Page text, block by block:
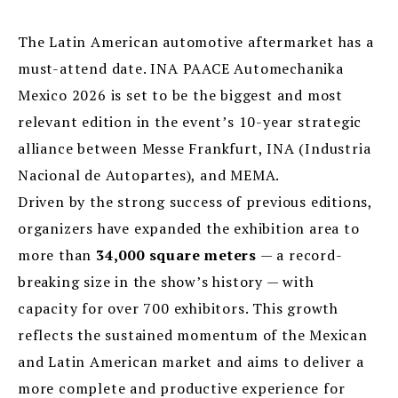
The Latin American automotive aftermarket has a
must-attend date. INA PAACE Automechanika
Mexico 2026 is set to be the biggest and most
relevant edition in the event’s 10-year strategic
alliance between Messe Frankfurt, INA (Industria
Nacional de Autopartes), and MEMA.
Driven by the strong success of previous editions,
organizers have expanded the exhibition area to
more than 34,000 square meters — a record-
breaking size in the show’s history — with
capacity for over 700 exhibitors. This growth
reflects the sustained momentum of the Mexican
and Latin American market and aims to deliver a
more complete and productive experience for